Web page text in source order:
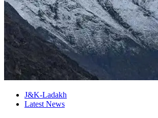
J&K-Ladakh
Latest News